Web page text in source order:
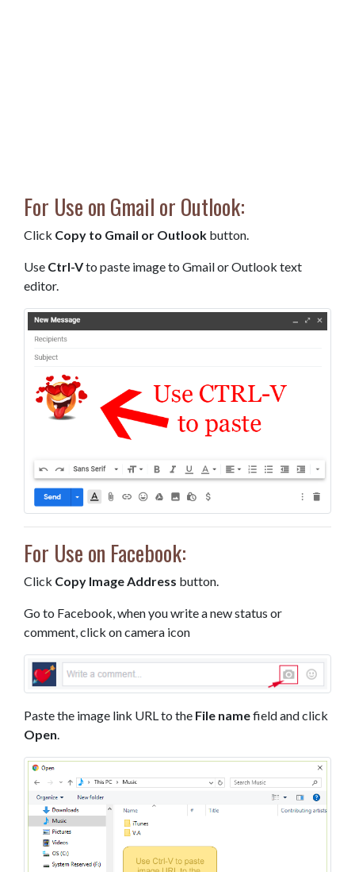
For Use on Gmail or Outlook:
Click Copy to Gmail or Outlook button.
Use Ctrl-Vto paste image to Gmail or Outlook text
editor.
For Use on Facebook:
Click Copy Image Address button.
Go to Facebook, when you write a new status or
comment, click on camera icon
Paste the image link URL to the File namefield and click
Open